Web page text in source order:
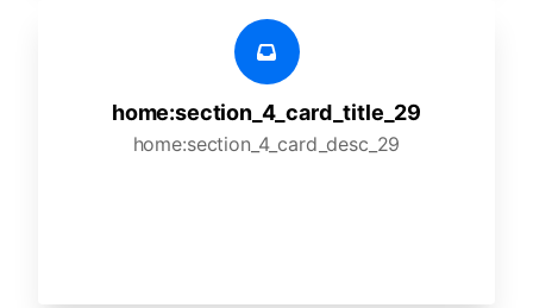
home:section_4_card_title_29
home:section_4_card_desc_29